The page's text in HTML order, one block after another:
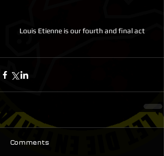
Louis Etienne is our fourth and final act
Comments